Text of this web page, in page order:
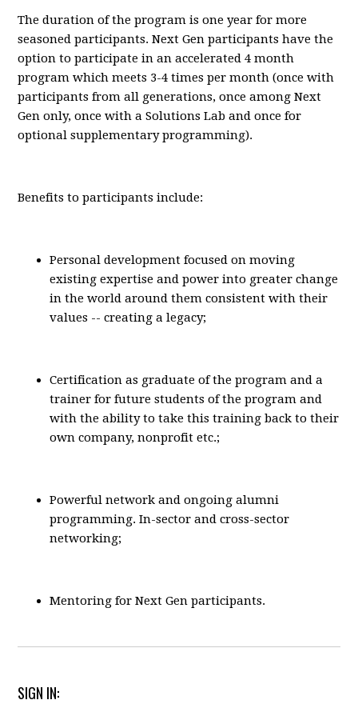
The duration of the program is one year for more
seasoned participants. Next Gen participants have the
option to participate in an accelerated 4 month
program which meets 3-4 times per month (once with
participants from all generations, once among Next
Gen only, once with a Solutions Lab and once for
optional supplementary programming).
Benefits to participants include:
Personal development focused on moving
existing expertise and power into greater change
in the world around them consistent with their
values -- creating a legacy;
Certification as graduate of the program and a
trainer for future students of the program and
with the ability to take this training back to their
own company, nonprofit etc.;
Powerful network and ongoing alumni
programming. In-sector and cross-sector
networking;
Mentoring for Next Gen participants.
SIGN IN: